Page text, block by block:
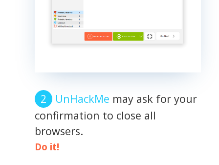
UnHackMe may ask for your
confirmation to close all
browsers.
Do it!